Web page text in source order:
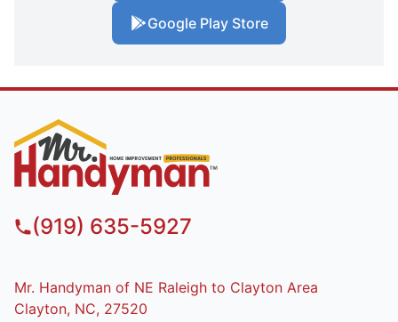
Google Play Store
(919) 635-5927
Mr. Handyman of NE Raleigh to Clayton Area
Clayton, NC, 27520